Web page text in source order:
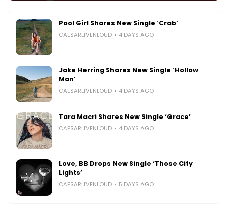
Pool Girl Shares New Single ‘Crab’
CAESARLIVENLOUD 4 DAYS AGO
Jake Herring Shares New Single ‘Hollow
Man’
CAESARLIVENLOUD 4 DAYS AGO
Tara Macri Shares New Single ‘Grace’
CAESARLIVENLOUD 4 DAYS AGO
Love, BB Drops New Single ‘Those City
Lights’
CAESARLIVENLOUD 5 DAYS AGO